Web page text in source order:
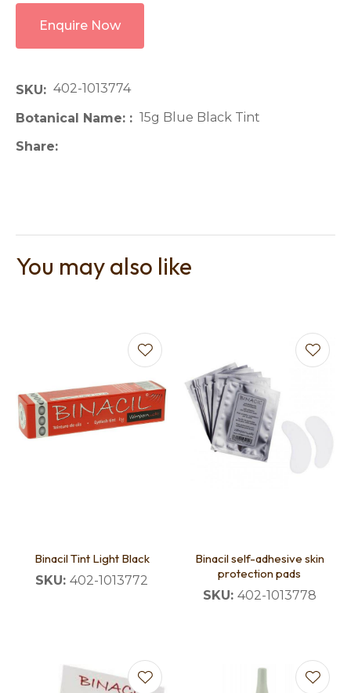
Enquire Now
SKU
402-1013774
Botanical Name:
15g Blue Black Tint
Share
You may also like
Binacil Tint Light Black
SKU: 402-1013772
Binacil self-adhesive skin
protection pads
SKU: 402-1013778